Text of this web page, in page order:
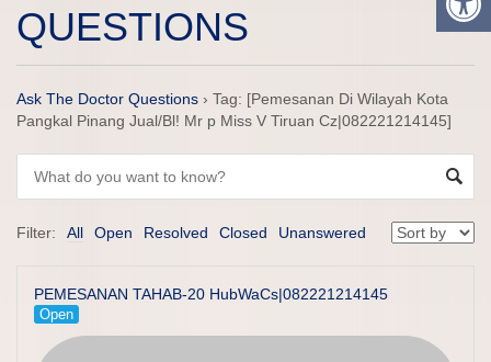
QUESTIONS
Ask The Doctor Questions › Tag: [Pemesanan Di Wilayah Kota
Pangkal Pinang Jual/Bl! Mr p Miss V Tiruan Cz|082221214145]
Filter: All Open Resolved Closed Unanswered
PEMESANAN TAHAB-20 HubWaCs|082221214145
Open